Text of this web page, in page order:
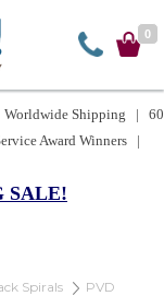
0
Worldwide Shipping | 60
Award Winners |
SALE!
Spirals
PVD